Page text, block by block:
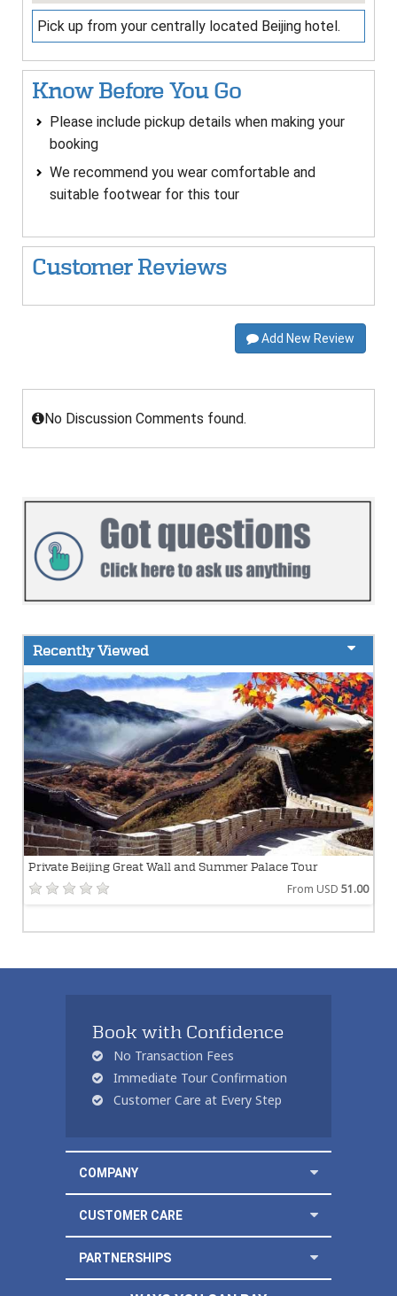
Pick up from your centrally located Beijing hotel.
Know Before You Go
Please include pickup details when making your
booking
We recommend you wear comfortable and
suitable footwear for this tour
Customer Reviews
Add New Review
No Discussion Comments found.
Recently Viewed
Private Beijing Great Wall and Summer Palace Tour
From USD 51.00
Book with Confidence
No Transaction Fees
Immediate Tour Confirmation
Customer Care at Every Step
COMPANY
CUSTOMER CARE
PARTNERSHIPS